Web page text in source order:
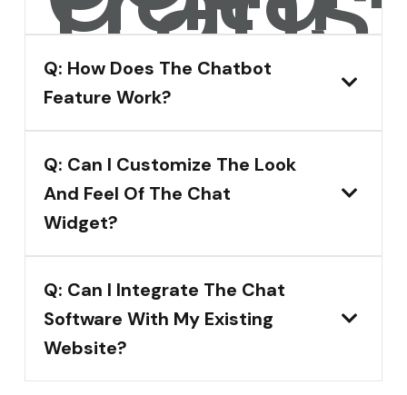
Q: How Does The Chatbot
Feature Work?
Q: Can I Customize The Look
And Feel Of The Chat
Widget?
Q: Can I Integrate The Chat
Software With My Existing
Website?